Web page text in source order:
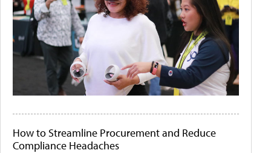
How to Streamline Procurement and Reduce
Compliance Headaches